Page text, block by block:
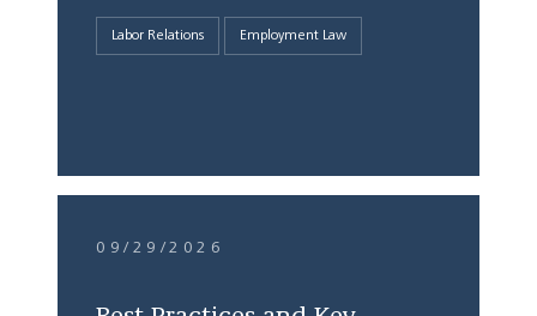
Labor Relations Employment Law
09/29/2026